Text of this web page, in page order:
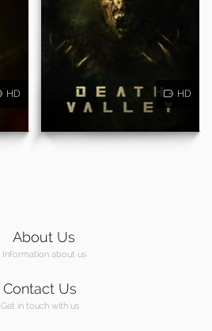
HD HD
About Us
Information about us
Contact Us
Get in touch with us